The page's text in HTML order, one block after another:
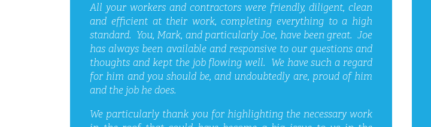
All your workers and contractors were friendly, diligent, clean
and efficient at their work, completing everything to a high
standard. You, Mark, and particularly Joe, have been great. Joe
has always been available and responsive to our questions and
thoughts and kept the job flowing well. We have such a regard
for him and you should be, and undoubtedly are, proud of him
and the job he does.
We particularly thank you for highlighting the necessary work